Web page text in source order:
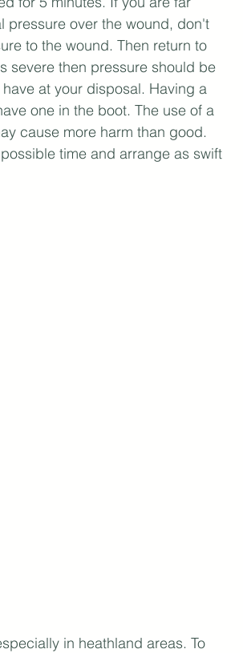
pressure over the wound, don't
to the wound. Then return to
severe then pressure should be
at your disposal. Having a
one in the boot. The use of a
cause more harm than good.
time and arrange as swift
in heathland areas. To